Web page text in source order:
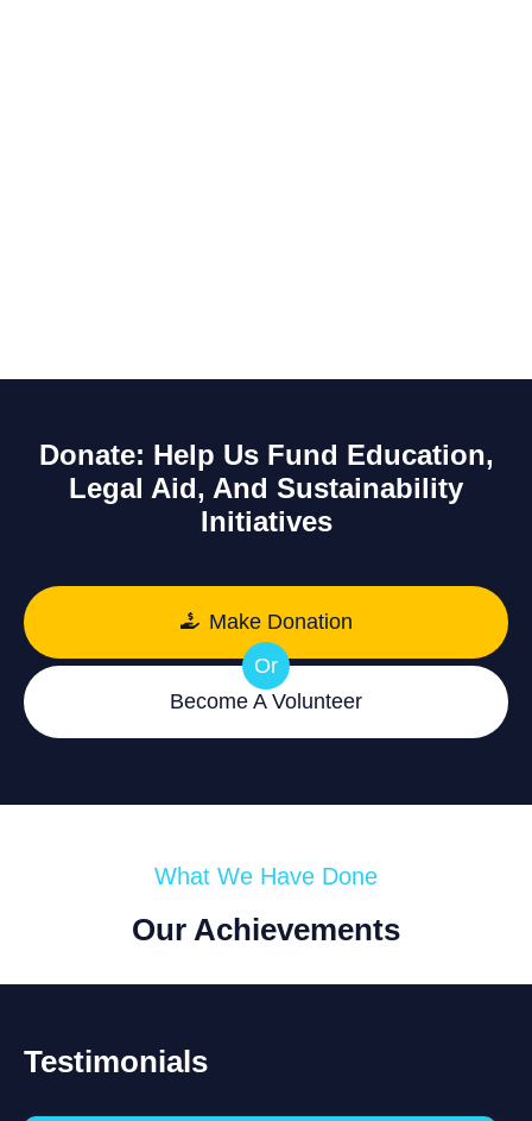
Donate: Help Us Fund Education,
Legal Aid, And Sustainability
Initiatives
Make Donation
Or
Become A Volunteer
What We Have Done
Our Achievements
Testimonials